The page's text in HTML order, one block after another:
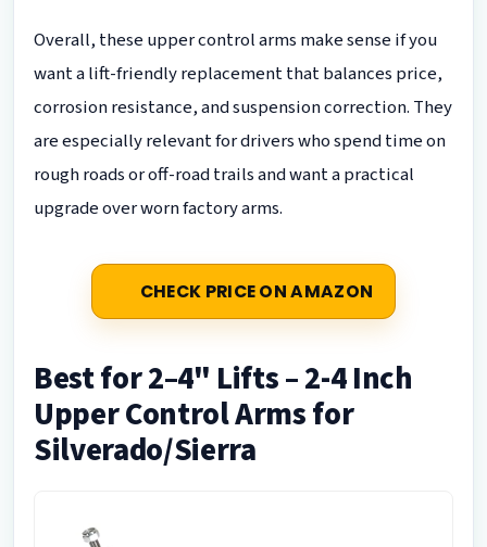
Overall, these upper control arms make sense if you
want a lift-friendly replacement that balances price,
corrosion resistance, and suspension correction. They
are especially relevant for drivers who spend time on
rough roads or off-road trails and want a practical
upgrade over worn factory arms.
CHECK PRICE ON AMAZON
Best for 2–4" Lifts – 2-4 Inch
Upper Control Arms for
Silverado/Sierra